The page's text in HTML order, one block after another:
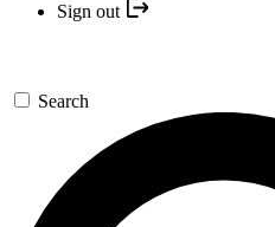
Sign out
Search